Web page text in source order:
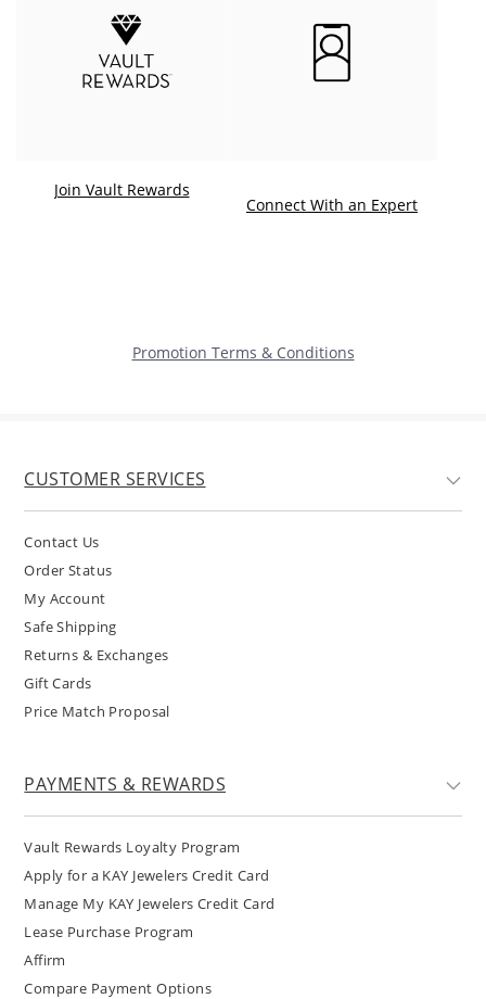
Join Vault Rewards
Connect With an Expert. This
Promotion Terms & Conditions
CUSTOMER SERVICES
Contact Us
Order Status
My Account
Safe Shipping
Returns & Exchanges
Gift Cards
Price Match Proposal
PAYMENTS & REWARDS
Vault Rewards Loyalty Program
Apply for a KAY Jewelers Credit Card
Manage My KAY Jewelers Credit Card
Lease Purchase Program
Affirm
Compare Payment Options